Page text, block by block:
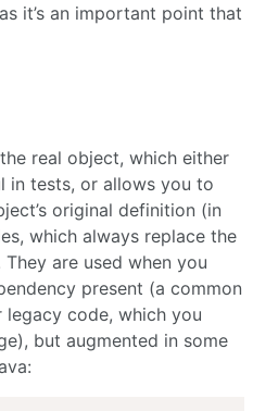
it’s an important point that
real object, which either
in tests, or allows you to
original definition (in
which always replace the
are used when you
present (a common
code, which you
but augmented in some